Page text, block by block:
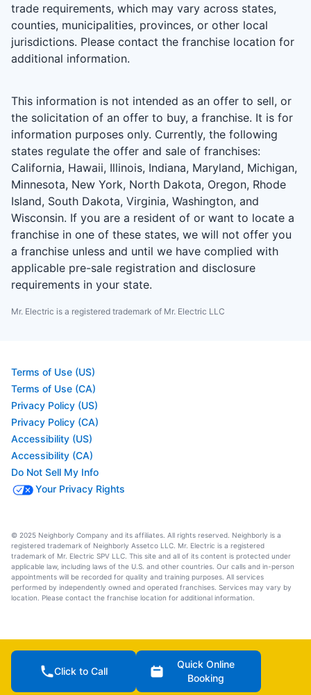
trade requirements, which may vary across states,
counties, municipalities, provinces, or other local
jurisdictions. Please contact the franchise location for
additional information.
This information is not intended as an offer to sell, or
the solicitation of an offer to buy, a franchise. It is for
information purposes only. Currently, the following
states regulate the offer and sale of franchises:
California, Hawaii, Illinois, Indiana, Maryland, Michigan,
Minnesota, New York, North Dakota, Oregon, Rhode
Island, South Dakota, Virginia, Washington, and
Wisconsin. If you are a resident of or want to locate a
franchise in one of these states, we will not offer you
a franchise unless and until we have complied with
applicable pre-sale registration and disclosure
requirements in your state.
Mr. Electric is a registered trademark of Mr. Electric LLC
Terms of Use (US)
Terms of Use (CA)
Privacy Policy (US)
Privacy Policy (CA)
Accessibility (US)
Accessibility (CA)
Do Not Sell My Info
Your Privacy Rights
© 2025 Neighborly Company and its affiliates. All rights reserved. Neighborly is a
registered trademark of Neighborly Assetco LLC. Mr. Electric is a registered
trademark of Mr. Electric SPV LLC. This site and all of its content is protected under
applicable law, including laws of the U.S. and other countries. Our calls and in-person
appointments will be recorded for quality and training purposes. All services
performed by independently owned and operated franchises. Services may vary by
location. Please contact the franchise location for additional information.
Click to Call
Quick Online
Booking